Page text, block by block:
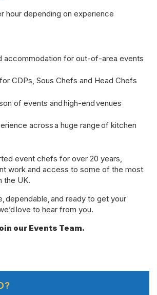
hour depending on experience
accommodation for out-of-area events
CDPs, Sous Chefs and Head Chefs
of events and high-end venues
across a huge range of kitchen
event chefs for over 20 years,
work and access to some of the most
the UK.
dependable, and ready to get your
love to hear from you.
our Events Team.